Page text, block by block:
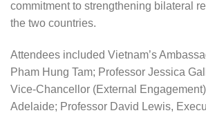
commitment to strengthening bilateral
the two countries.
Attendees included Vietnam’s
Pham Hung Tam; Professor Jessica
Vice-Chancellor (External
Adelaide; Professor David Lewis,